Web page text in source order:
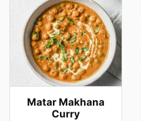
Matar Makhana
Curry